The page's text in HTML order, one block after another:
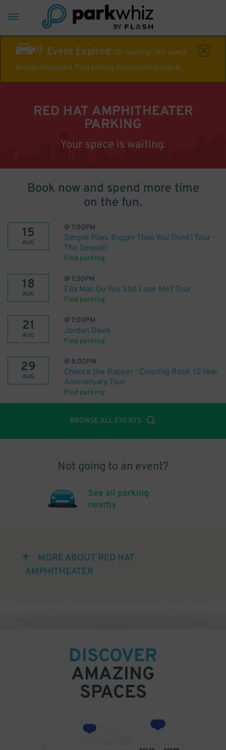
Event Expired Off-roading! This event
already happened. Find parking for upcoming events
RED HAT AMPHITHEATER
PARKING
Your space is waiting.
Book now and spend more time
on the fun.
15
AUG
@7:00PM
Simple Plan: Bigger Than You Think! Tour -
The Sequel!
Find parking
18
AUG
@7:30PM
Ella Mai: Do You Still Love Me? Tour
Find parking
21
AUG
@7:00PM
Jordan Davis
Find parking
29
AUG
@ 8:00PM
Chance the Rapper : Coloring Book 10 Year
Anniversary Tour
Find parking
BROWSE ALL EVENTS
Not going to an event?
See all parking
nearby
MORE ABOUT RED HAT
AMPHITHEATER
DISCOVER
AMAZING
SPACES